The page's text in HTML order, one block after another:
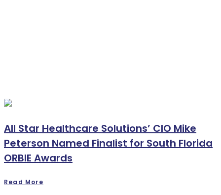
All Star Healthcare Solutions’ CIO Mike
Peterson Named Finalist for South Florida
ORBIE Awards
Read More